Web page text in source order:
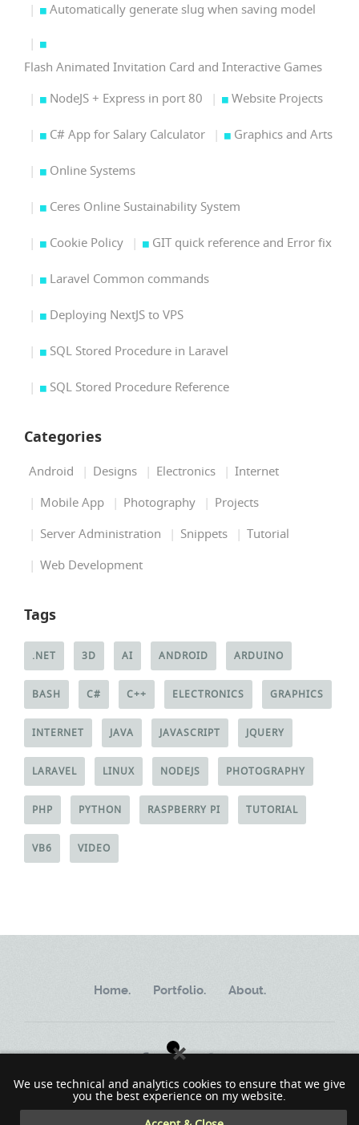
We use technical and analytics cookies to ensure that we give
you the best experience on my website.
Automatically generate slug when saving model
Flash Animated Invitation Card and Interactive Games
NodeJS + Express in port 80
Website Projects
C# App for Salary Calculator Graphics and Arts
Online Systems
Ceres Online Sustainability System
Cookie Policy GIT quick reference and Error fix
Laravel Common commands
Deploying NextJS to VPS
SQL Stored Procedure in Laravel
SQL Stored Procedure Reference
Categories
Android Designs Electronics
Internet
Mobile App
Photography
Projects
Server Administration
Snippets
Tutorial
Web Development
Tags
.NET 3D AI ANDROID ARDUINO
BASH C# C++ ELECTRONICS GRAPHICS
INTERNET JAVA JAVASCRIPT JQUERY
LARAVEL LINUX NODEJS PHOTOGRAPHY
PHP PYTHON RASPBERRY PI TUTORIAL
VB6 VIDEO
Home. Portfolio. About.
Copyright ©2002 - 2023 MindWorkSoft